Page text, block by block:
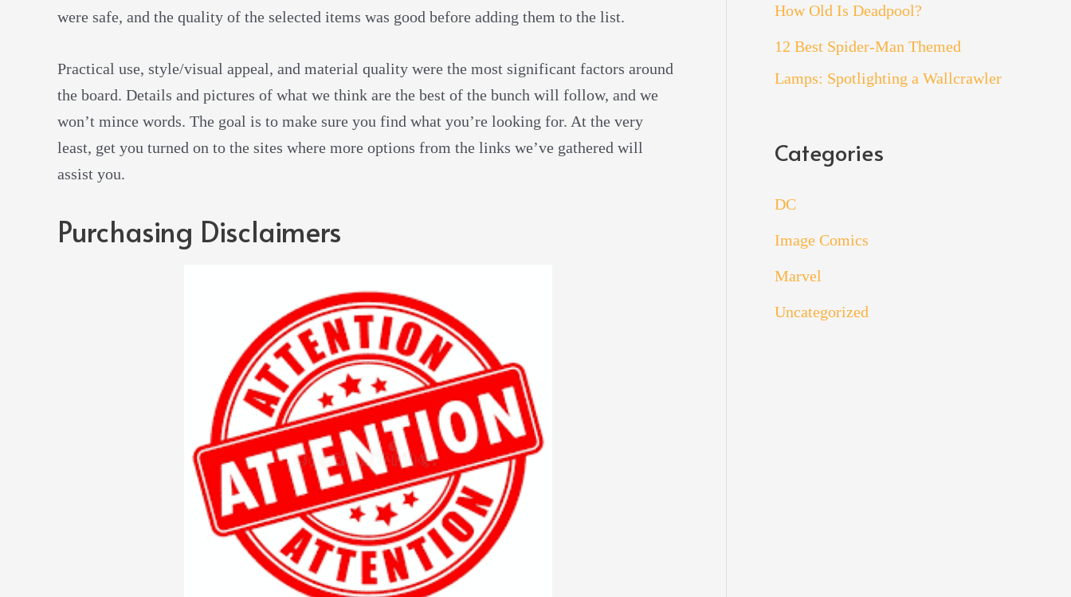
were safe, and the quality of the selected items was good before adding them to the list.
Practical use, style/visual appeal, and material quality were the most significant factors around
the board. Details and pictures of what we think are the best of the bunch will follow, and we
won’t mince words. The goal is to make sure you find what you’re looking for. At the very
least, get you turned on to the sites where more options from the links we’ve gathered will
assist you.
Purchasing Disclaimers
How Old Is Deadpool?
12 Best Spider-Man Themed
Lamps: Spotlighting a Wallcrawler
Categories
DC
Image Comics
Marvel
Uncategorized